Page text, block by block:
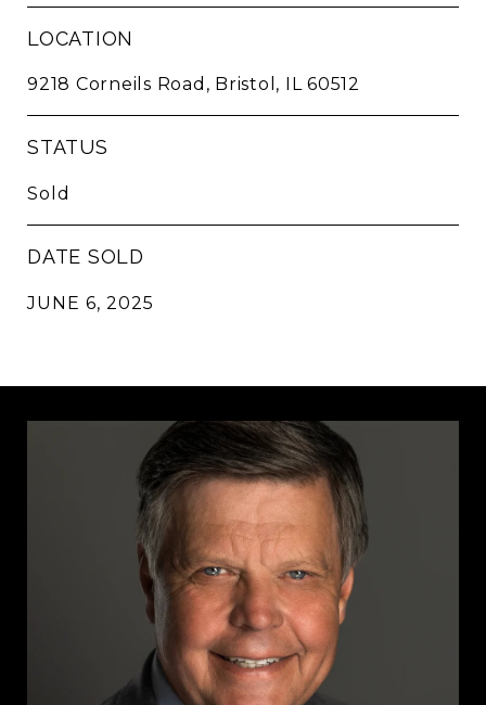
LOCATION
9218 Corneils Road, Bristol, IL 60512
STATUS
Sold
DATE SOLD
JUNE 6, 2025